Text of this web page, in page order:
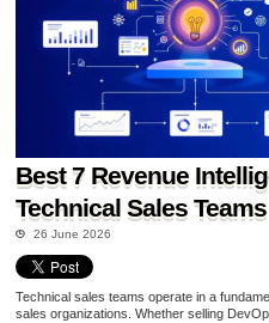
Best 7 Revenue
Technical Sales Teams
26 June 2026
Technical sales teams operate in a
sales organizations. Whether selling